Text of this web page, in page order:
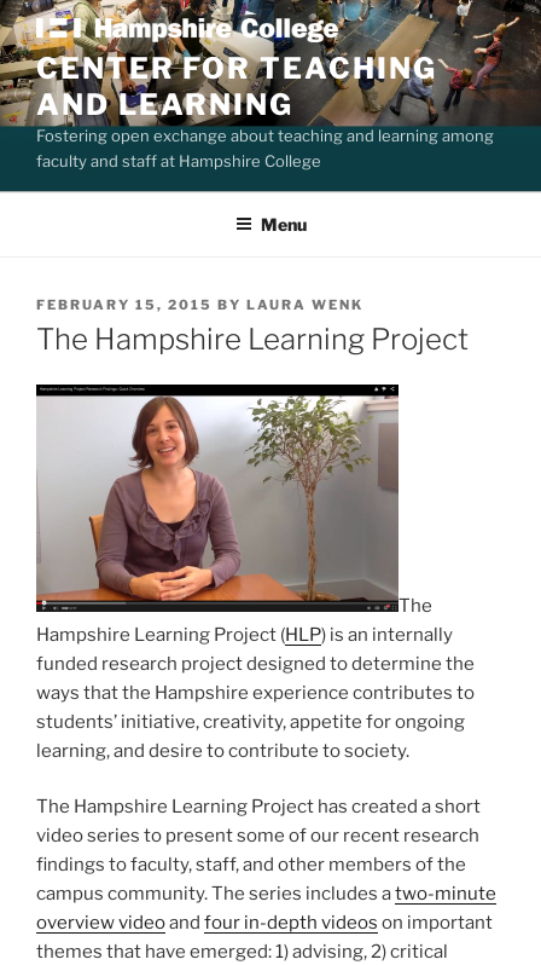
Skip
to
contentCENTER FOR TEACHING
AND LEARNING
Fostering open exchange about teaching and learning among
faculty and staff at Hampshire College
Menu
POSTED
ON
FEBRUARY 15, 2015 BY LAURA WENK
The Hampshire Learning Project
The
Hampshire Learning Project (HLP) is an internally
funded research project designed to determine the
ways that the Hampshire experience contributes to
students’ initiative, creativity, appetite for ongoing
learning, and desire to contribute to society.
The Hampshire Learning Project has created a short
video series to present some of our recent research
findings to faculty, staff, and other members of the
campus community. The series includes atwo-minute
overview videoand four in-depth videos on important
themes that have emerged: 1) advising, 2) critical